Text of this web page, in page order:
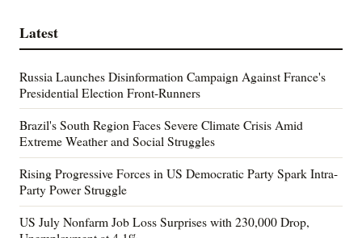
Latest
Russia Launches Disinformation Campaign Against France's
Presidential Election Front-Runners
Brazil's South Region Faces Severe Climate Crisis Amid
Extreme Weather and Social Struggles
Rising Progressive Forces in US Democratic Party Spark Intra-
Party Power Struggle
US July Nonfarm Job Loss Surprises with 230,000 Drop,